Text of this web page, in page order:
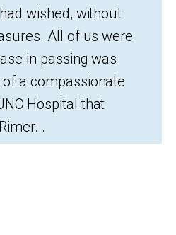
wished, without
All of us were
in passing was
a compassionate
Hospital that